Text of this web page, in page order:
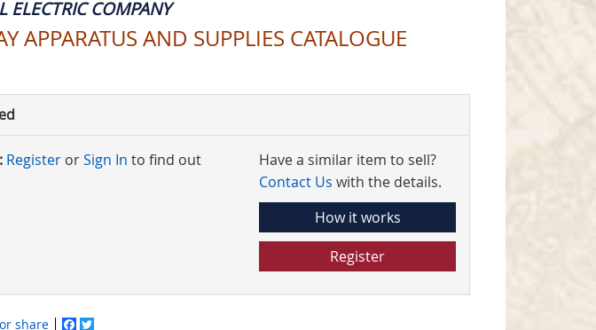
ELECTRIC COMPANY
APPARATUS AND SUPPLIES CATALOGUE
Register orSign In to find out
Have a similar item to sell?
Contact Us with the details.
How it works
Register
share Facebook